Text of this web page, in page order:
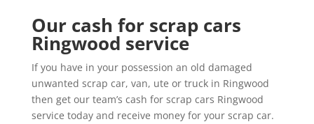
Our cash for scrap cars
Ringwood service
If you have in your possession an old damaged
unwanted scrap car, van, ute or truck in Ringwood
then get our team’s cash for scrap cars Ringwood
service today and receive money for your scrap car.